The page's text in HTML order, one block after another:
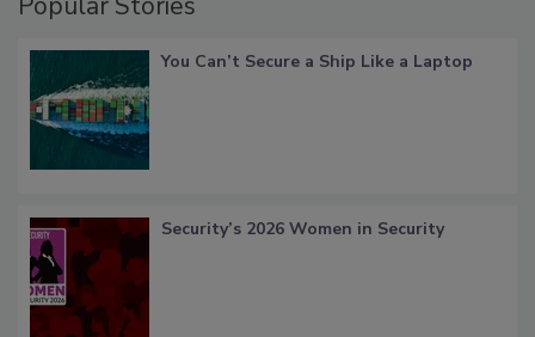
You Can’t Secure a Ship Like a Laptop
Security’s 2026 Women in Security